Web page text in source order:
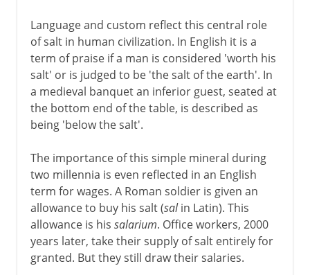
Language and custom reflect this central role
of salt in human civilization. In English it is a
term of praise if a man is considered 'worth his
salt' or is judged to be 'the salt of the earth'. In
a medieval banquet an inferior guest, seated at
the bottom end of the table, is described as
being 'below the salt'.
The importance of this simple mineral during
two millennia is even reflected in an English
term for wages. A Roman soldier is given an
allowance to buy his salt (salin Latin). This
allowance is his salarium. Office workers, 2000
years later, take their supply of salt entirely for
granted. But they still draw their salaries.